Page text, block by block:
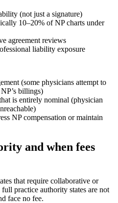
(not just a signature)
10–20% of NP charts under
agreement reviews
liability exposure
(some physicians attempt to
billings)
is entirely nominal (physician
NP compensation or maintain
and when fees
that require collaborative or
practice authority states are not
face no fee.